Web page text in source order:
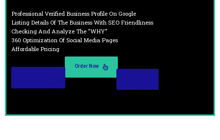
Professional Verified Business Profile On Google
Listing Details Of The Business With SEO Friendliness
Checking And Analyze The “WHY”
360 Optimization Of Social Media Pages
Affordable Pricing
Order Now